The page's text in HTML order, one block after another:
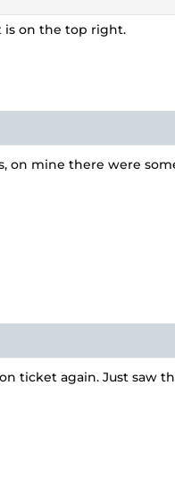
is on the top right.
on mine there were
ticket again. Just saw